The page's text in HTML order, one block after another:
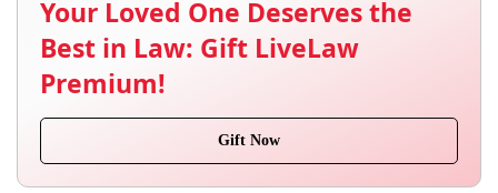
Your Loved One Deserves the
Best in Law: Gift LiveLaw
Premium!
Gift Now